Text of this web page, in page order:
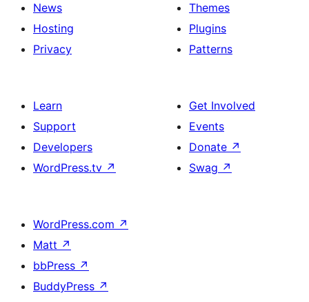
News
Hosting
Privacy
Themes
Plugins
Patterns
Learn
Support
Developers
WordPress.tv ↗
Get Involved
Events
Donate ↗
Swag ↗
WordPress.com ↗
Matt ↗
bbPress ↗
BuddyPress ↗